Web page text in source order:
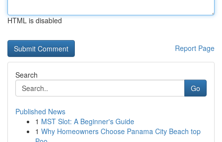
HTML is disabled
Report Page
Search
Go
Published News
1 MST Slot: A Beginner's Guide
1 Why Homeowners Choose Panama City Beach top